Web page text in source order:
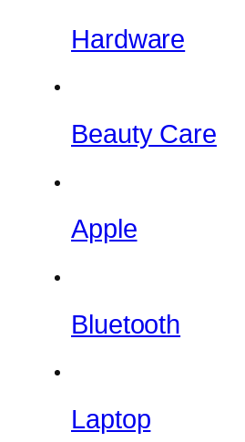
Hardware
Beauty Care
Apple
Bluetooth
Laptop